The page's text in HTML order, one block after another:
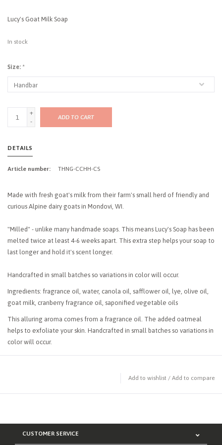
Lucy's Goat Milk Soap
In stock
Size: *
+
-
ADD TO CART
DETAILS
Article number: THNG-CCHH-CS
Made with fresh goat's milk from their farm's small herd of friendly and
curious Alpine dairy goats in Mondovi, WI.
"Milled" - unlike many handmade soaps. This means Lucy's Soap has been
melted twice at least 4-6 weeks apart. This extra step helps your soap to
last longer and hold it's scent longer.
Handcrafted in small batches so variations in color will occur.
Ingredients: fragrance oil, water, canola oil, safflower oil, lye, olive oil,
goat milk, cranberry fragrance oil, saponified vegetable oils
This alluring aroma comes from a fragrance oil. The added oatmeal
helps to exfoliate your skin. Handcrafted in small batches so variations in
color will occur.
Add to wishlist / Add to compare
CUSTOMER SERVICE